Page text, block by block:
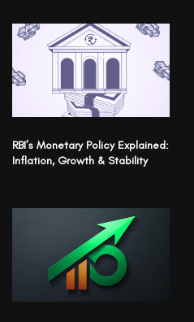
RBI’s Monetary Policy Explained:
Inflation, Growth & Stability